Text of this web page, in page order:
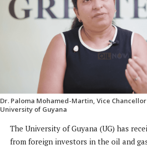
Dr. Paloma Mohamed-Martin, Vice
University of Guyana
The University of Guyana (UG) has
from foreign investors in the oil and